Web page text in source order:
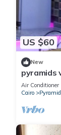
US $60
New
pyramids
Air Conditioner
Cairo